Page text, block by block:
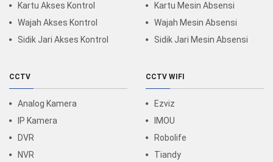
Kartu Akses Kontrol
Wajah Akses Kontrol
Sidik Jari Akses Kontrol
Kartu Mesin Absensi
Wajah Mesin Absensi
Sidik Jari Mesin Absensi
CCTV
Analog Kamera
IP Kamera
DVR
NVR
CCTV WIFI
Ezviz
IMOU
Robolife
Tiandy